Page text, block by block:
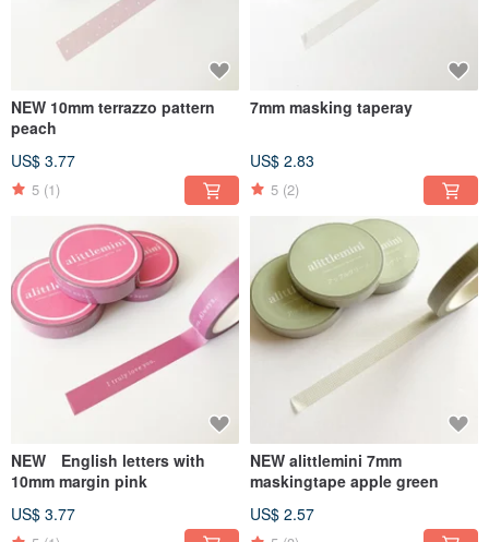
NEW 10mm terrazzo pattern
peach
US$ 3.77
5 (1)
7mm masking taperay
US$ 2.83
5 (2)
NEW English letters with
10mm margin pink
US$ 3.77
NEW alittlemini 7mm
maskingtape apple green
US$ 2.57